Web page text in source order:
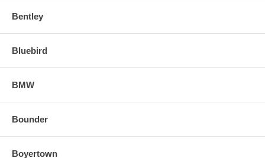
Bentley
Bluebird
BMW
Bounder
Boyertown